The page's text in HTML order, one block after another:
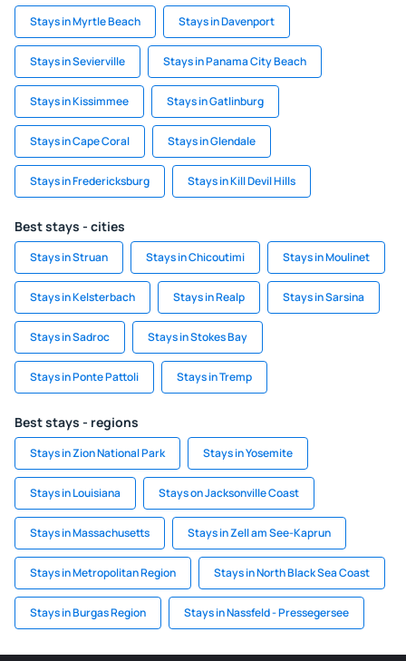
Stays in Myrtle Beach Stays in Davenport
Stays in Sevierville Stays in Panama City Beach
Stays in Kissimmee Stays in Gatlinburg
Stays in Cape Coral Stays in Glendale
Stays in Fredericksburg Stays in Kill Devil Hills
Best stays - cities
Stays in Struan Stays in Chicoutimi Stays in Moulinet
Stays in Kelsterbach Stays in Realp Stays in Sarsina
Stays in Sadroc Stays in Stokes Bay
Stays in Ponte Pattoli Stays in Tremp
Best stays - regions
Stays in Zion National Park Stays in Yosemite
Stays in Louisiana Stays on Jacksonville Coast
Stays in Massachusetts Stays in Zell am See-Kaprun
Stays in Metropolitan Region Stays in North Black Sea Coast
Stays in Burgas Region Stays in Nassfeld - Pressegersee